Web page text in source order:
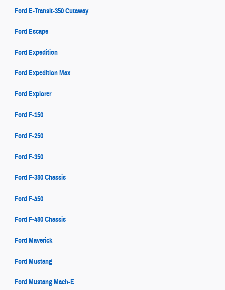
Ford E-Transit-350 Cutaway
Ford Escape
Ford Expedition
Ford Expedition Max
Ford Explorer
Ford F-150
Ford F-250
Ford F-350
Ford F-350 Chassis
Ford F-450
Ford F-450 Chassis
Ford Maverick
Ford Mustang
Ford Mustang Mach-E